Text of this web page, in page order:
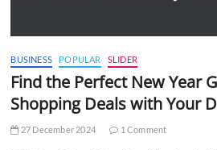
BUSINESS POPULAR SLIDER
Find the Perfect New Year
Shopping Deals with Your
27 December 2024 1 Comment